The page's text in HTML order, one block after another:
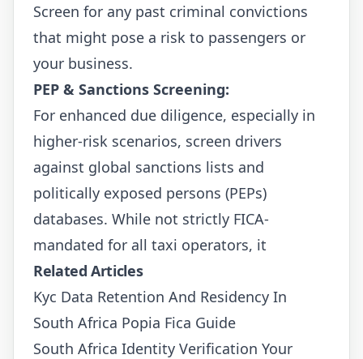
Screen for any past criminal convictions
that might pose a risk to passengers or
your business.
PEP & Sanctions Screening:
For enhanced due diligence, especially in
higher-risk scenarios, screen drivers
against global sanctions lists and
politically exposed persons (PEPs)
databases. While not strictly FICA-
mandated for all taxi operators, it
Related Articles
Kyc Data Retention And Residency In
South Africa Popia Fica Guide
South Africa Identity Verification Your